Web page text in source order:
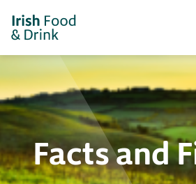
Facts and